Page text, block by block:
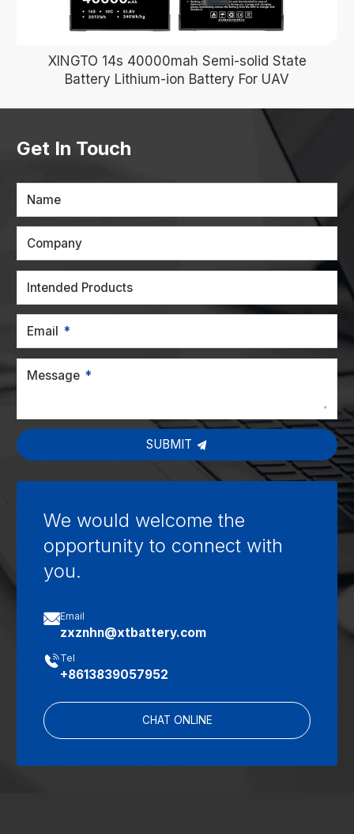
XINGTO 14s 40000mah Semi-solid State
Battery Lithium-ion Battery For UAV
Get In Touch
Name
Company
Intended Products
Email
Message
SUBMIT
We would welcome the
opportunity to connect with
you.
Email
zxznhn@xtbattery.com
Tel
+8613839057952
CHAT ONLINE